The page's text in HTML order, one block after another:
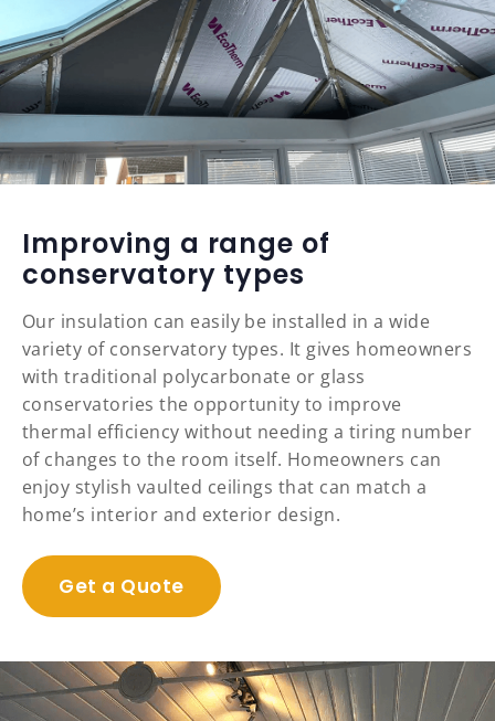
Improving a range of
conservatory types
Our insulation can easily be installed in a wide
variety of conservatory types. It gives homeowners
with traditional polycarbonate or glass
conservatories the opportunity to improve
thermal efficiency without needing a tiring number
of changes to the room itself. Homeowners can
enjoy stylish vaulted ceilings that can match a
home’s interior and exterior design.
Get a Quote